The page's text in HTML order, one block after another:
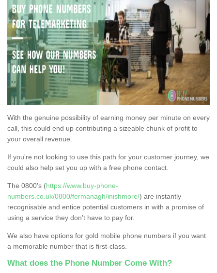
With the genuine possibility of earning money per minute on every
call, this could end up contributing a sizeable chunk of profit to
your overall revenue.
If you're not looking to use this path for your customer journey, we
could also help set you up with a free phone contact.
The 0800's (https://www.buy-phone-
numbers.co.uk/0800/fermanagh/inishmore/) are instantly
recognisable and entice potential customers in with a promise of
using a service they don’t have to pay for.
We also have options for gold mobile phone numbers if you want
a memorable number that is first-class.
What does the Phone Number Come With?